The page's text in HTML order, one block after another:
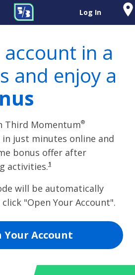
Log In
in a
and enjoy a
Third Momentum®
in just minutes online and
bonus offer after
activities.1
will be automatically
"Open Your Account".
Your Account